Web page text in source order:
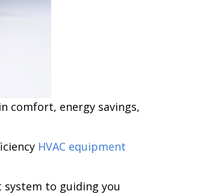
comfort, energy savings,
HVAC equipment
to guiding you